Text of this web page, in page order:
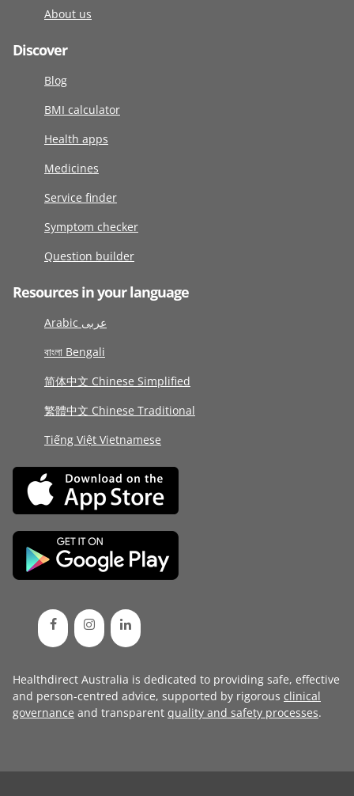
About us
Discover
Blog
BMI calculator
Health apps
Medicines
Service finder
Symptom checker
Question builder
Resources in your language
Arabic عربى
বাংলা Bengali
简体中文 Chinese Simplified
繁體中文 Chinese Traditional
Tiếng Việt Vietnamese
Healthdirect Australia is dedicated to providing safe, effective
and person-centred advice, supported by rigorous clinical
governance and transparent quality and safety processes.